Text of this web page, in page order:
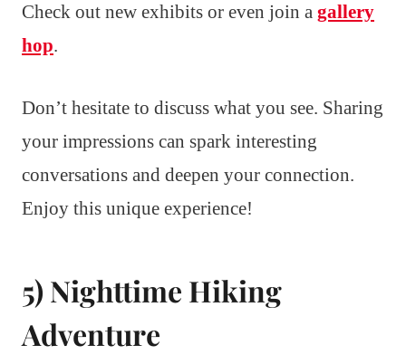
Check out new exhibits or even join a gallery
hop.
Don’t hesitate to discuss what you see. Sharing
your impressions can spark interesting
conversations and deepen your connection.
Enjoy this unique experience!
5) Nighttime Hiking
Adventure